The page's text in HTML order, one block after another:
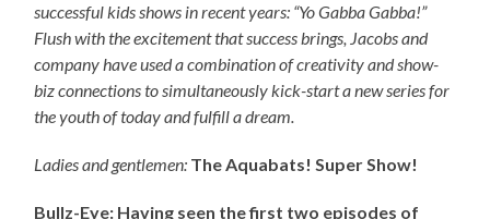
successful kids shows in recent years: “Yo Gabba Gabba!”
Flush with the excitement that success brings, Jacobs and
company have used a combination of creativity and show-
biz connections to simultaneously kick-start a new series for
the youth of today and fulfill a dream.
Ladies and gentlemen: The Aquabats! Super Show!
Bullz-Eye: Having seen the first two episodes of